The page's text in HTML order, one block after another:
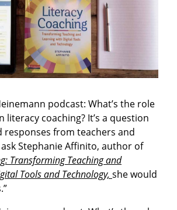
podcast: What’s the role
literacy coaching? It’s a question
responses from teachers and
Stephanie Affinito, author of
Transforming Teaching and
Tools and Technology, she would